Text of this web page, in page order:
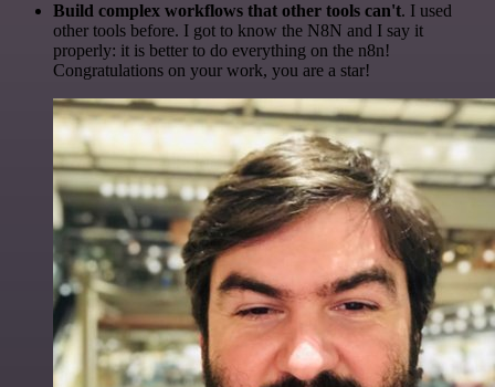
Build complex workflows that other tools can't. I used
other tools before. I got to know the N8N and I say it
properly: it is better to do everything on the n8n!
Congratulations on your work, you are a star!